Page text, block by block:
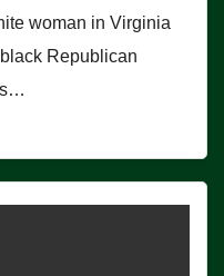
woman in Virginia
Republican